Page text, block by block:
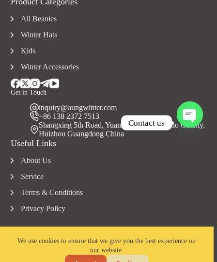
We use cookies to ensure that we give you the best experience on
our website.
Get in Touch
inquiry@aungwinter.com
+86 138 2372 7513
Shangxing 5th Road, Yuanzhou Town, Boluo County,
Huizhou Guangdong China
Useful Links
About Us
Service
Terms & Conditions
Privacy Policy
All Beanies
Winter Hats
Kids
Winter Accessories
Copyright © 2023 Aungwinter all rights reserved.
Contact us